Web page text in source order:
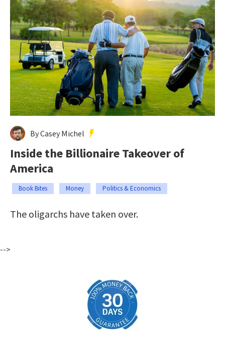
By Casey Michel
Inside the Billionaire Takeover of
America
Book Bites Money Politics & Economics
The oligarchs have taken over.
-->